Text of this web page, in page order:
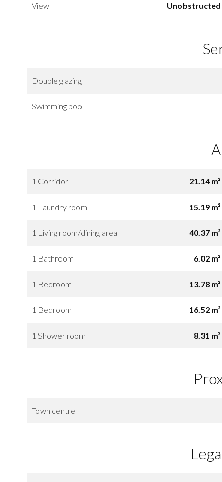
View Unobstructed
Double glazing
Swimming pool
1 Corridor 21.14 m²
1 Laundry room 15.19 m²
1 Living room/dining area 40.37 m²
1 Bathroom 6.02 m²
1 Bedroom 13.78 m²
1 Bedroom 16.52 m²
1 Shower room 8.31 m²
Town centre